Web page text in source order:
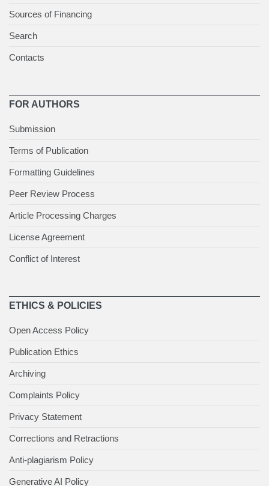
Sources of Financing
Search
Contacts
FOR AUTHORS
Submission
Terms of Publication
Formatting Guidelines
Peer Review Process
Article Processing Charges
License Agreement
Conflict of Interest
ETHICS & POLICIES
Open Access Policy
Publication Ethics
Archiving
Complaints Policy
Privacy Statement
Corrections and Retractions
Anti-plagiarism Policy
Generative AI Policy